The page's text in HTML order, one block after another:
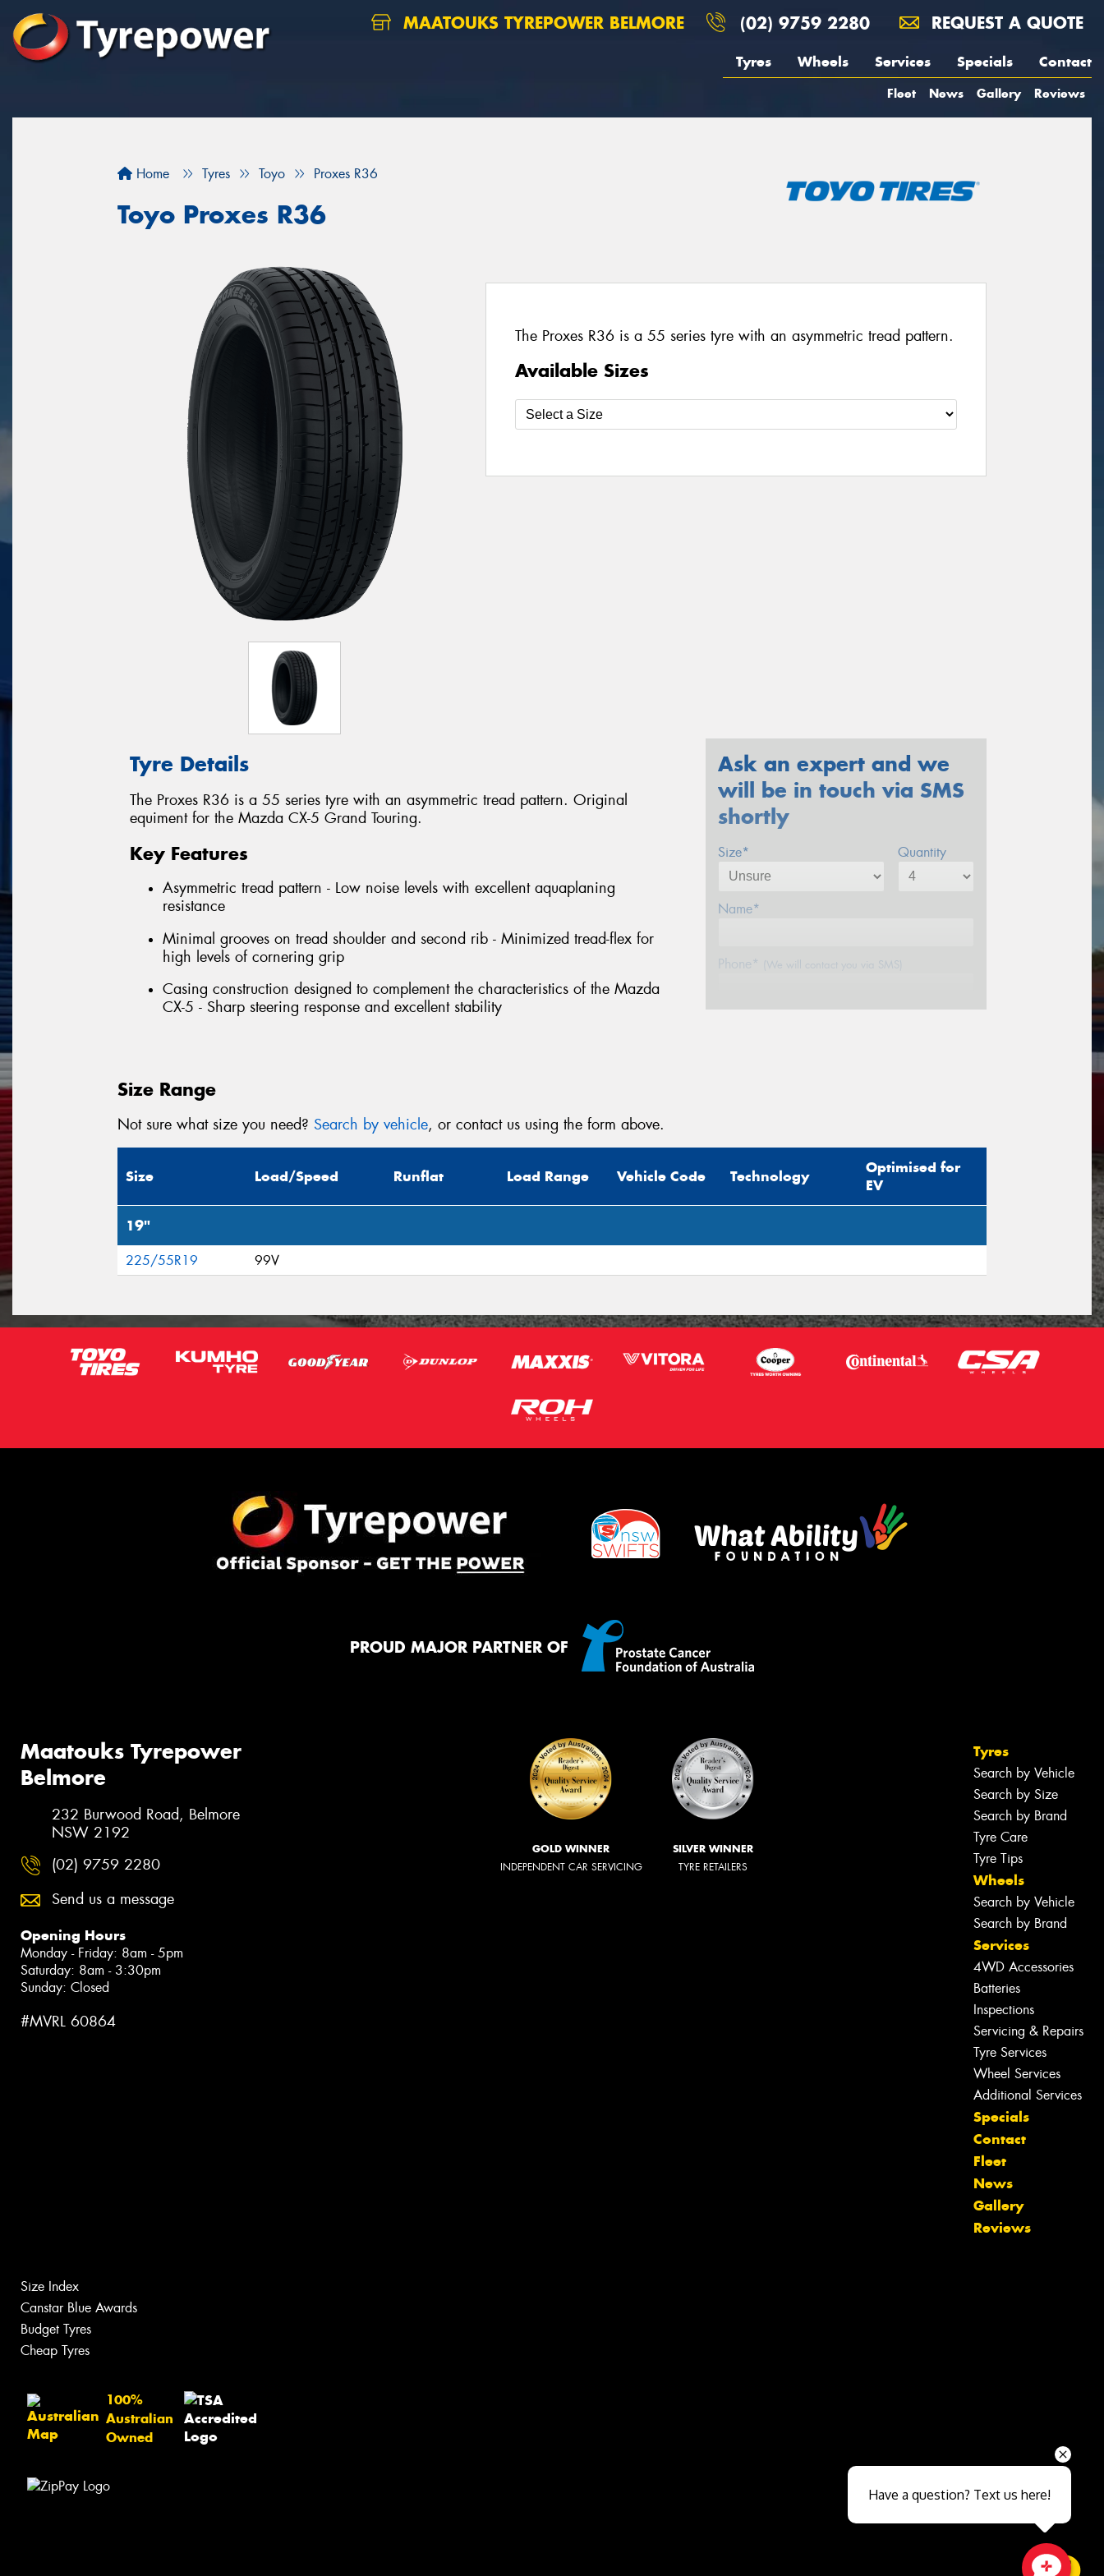
MAATOUKS TYREPOWER BELMORE (02) 9759 2280 REQUEST A QUOTE
Tyres Wheels Services Specials Contact
Fleet News Gallery Reviews
Home Tyres Toyo Proxes R36
Toyo Proxes R36
The Proxes R36 is a 55 series tyre with an asymmetric tread pattern.
Available Sizes
Tyre Details
The Proxes R36 is a 55 series tyre with an asymmetric tread pattern. Original
equiment for the Mazda CX-5 Grand Touring.
Key Features
Asymmetric tread pattern - Low noise levels with excellent aquaplaning
resistance
Minimal grooves on tread shoulder and second rib - Minimized tread-flex for
high levels of cornering grip
Casing construction designed to complement the characteristics of the Mazda
CX-5 - Sharp steering response and excellent stability
Ask an expert and we
will be in touch via SMS
shortly
Size* Quantity
Name*
Phone* (We will contact you via SMS)
This site is protected by reCAPTCHA and the
Request Quote
Size Range
Not sure what size you need? Search by vehicle, or contact us using the form above.
Size Load/Speed Runflat Load Range Vehicle Code Technology
Optimised for
EV
19"
225/55R19 99V
PROUD MAJOR PARTNER OF
Maatouks Tyrepower
Belmore
232 Burwood Road, Belmore
NSW 2192
(02) 9759 2280
Send us a message
Opening Hours
Monday - Friday: 8am - 5pm
Saturday: 8am - 3:30pm
Sunday: Closed
#MVRL 60864
GOLD WINNER
INDEPENDENT CAR SERVICING
SILVER WINNER
TYRE RETAILERS
Tyres
Search by Vehicle
Search by Size
Search by Brand
Tyre Care
Tyre Tips
Wheels
Search by Vehicle
Search by Brand
Services
4WD Accessories
Batteries
Inspections
Servicing & Repairs
Tyre Services
Wheel Services
Additional Services
Specials
Contact
Fleet
News
Gallery
Reviews
Size Index
Canstar Blue Awards
Budget Tyres
Cheap Tyres
100%
Australian
Owned
Let us know what you need, and our
team will text you shortly.
Close sales faster
Have a question? Text us here!